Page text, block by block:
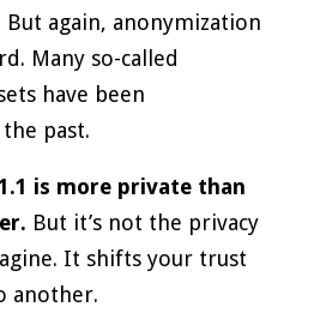
again, anonymization
Many so-called
have been
past.
is more private than
But it’s not the privacy
It shifts your trust
another.